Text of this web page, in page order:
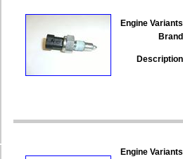
Engine
Engine